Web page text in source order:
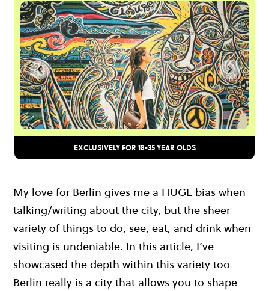
EXCLUSIVELY FOR 18-35 YEAR OLDS
My love for Berlin gives me a HUGE bias when
talking/writing about the city, but the sheer
variety of things to do, see, eat, and drink when
visiting is undeniable. In this article, I’ve
showcased the depth within this variety too –
Berlin really is a city that allows you to shape